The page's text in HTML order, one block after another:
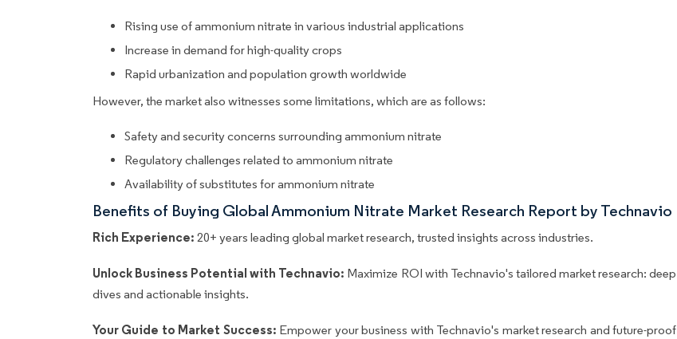
Rising use of ammonium nitrate in various industrial applications
Increase in demand for high-quality crops
Rapid urbanization and population growth worldwide
However, the market also witnesses some limitations, which are as follows:
Safety and security concerns surrounding ammonium nitrate
Regulatory challenges related to ammonium nitrate
Availability of substitutes for ammonium nitrate
Benefits of Buying Global Ammonium Nitrate Market Research Report by Technavio
Rich Experience: 20+ years leading global market research, trusted insights across industries.
Unlock Business Potential with Technavio: Maximize ROI with Technavio's tailored market research: deep
dives and actionable insights.
Your Guide to Market Success: Empower your business with Technavio's market research and future-proof